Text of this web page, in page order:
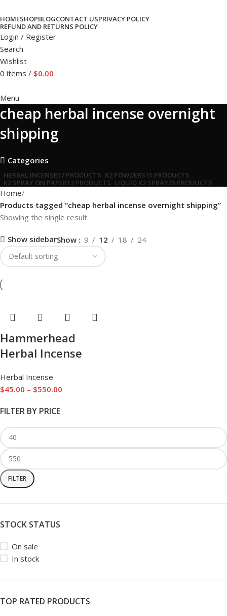
HOMESHOPBLOGCONTACT USPRIVACY POLICY
REFUND AND RETURNS POLICY
Login / Register
Search
Wishlist
0 items / $0.00
Menu
cheap herbal incense overnight
shipping
Categories
HERBAL INCENSE57 PRODUCTS K2 POWDERS15 PRODUCTS
K2 SPRAY ON PAPER13 PRODUCTS LIQUID K2 SPRAY35 PRODUCTS
FILTER BY PRICE
FILTER
STOCK STATUS
On sale
In stock
TOP RATED PRODUCTS
Home
Products tagged “cheap herbal incense overnight shipping”
Showing the single result
Show sidebarShow 9 12 18 24
Hammerhead
Herbal Incense
Herbal Incense
$45.00 – $550.00